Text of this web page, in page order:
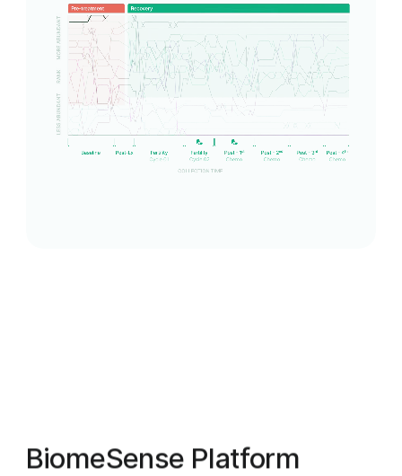
BiomeSense Platform